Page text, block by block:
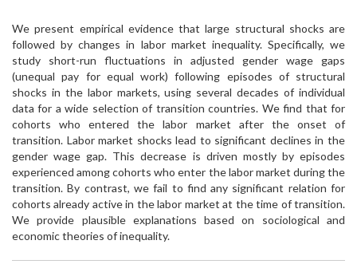
We present empirical evidence that large structural shocks are
followed by changes in labor market inequality. Specifically, we
study short-run fluctuations in adjusted gender wage gaps
(unequal pay for equal work) following episodes of structural
shocks in the labor markets, using several decades of individual
data for a wide selection of transition countries. We find that for
cohorts who entered the labor market after the onset of
transition. Labor market shocks lead to significant declines in the
gender wage gap. This decrease is driven mostly by episodes
experienced among cohorts who enter the labor market during the
transition. By contrast, we fail to find any significant relation for
cohorts already active in the labor market at the time of transition.
We provide plausible explanations based on sociological and
economic theories of inequality.